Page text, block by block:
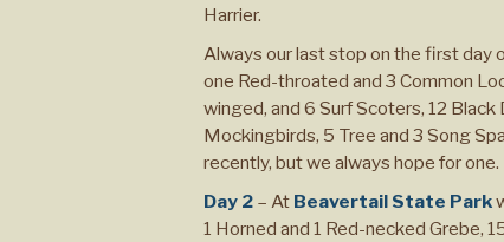
Harrier.
Always our last stop on the first day
one Red-throated and 3 Common
winged, and 6 Surf Scoters, 12
Mockingbirds, 5 Tree and 3 Song
recently, but we always hope for one.
Day 2 – At Beavertail State Park
1 Horned and 1 Red-necked Grebe,